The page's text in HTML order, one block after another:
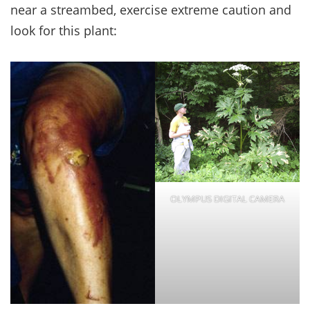
near a streambed, exercise extreme caution and
look for this plant:
OLYMPUS DIGITAL CAMERA